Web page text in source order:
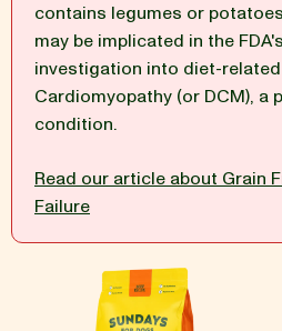
contains legumes or
may be implicated in the
investigation into diet-
Cardiomyopathy (or DCM), a
condition.
Read our article about Grain
Failure